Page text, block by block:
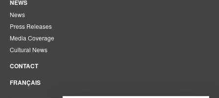
NEWS
News
Press Releases
Media Coverage
Cultural News
CONTACT
FRANÇAIS